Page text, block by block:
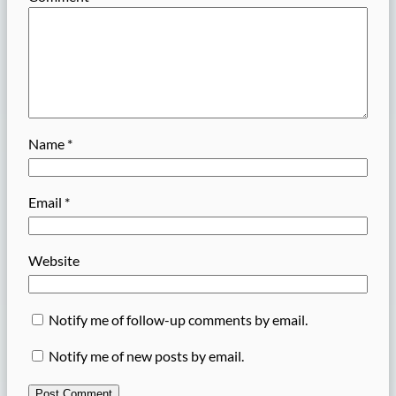
Name *
Email *
Website
Notify me of follow-up comments by email.
Notify me of new posts by email.